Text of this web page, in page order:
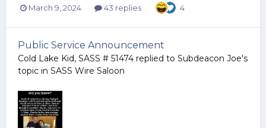
March 9, 2024 43 replies 4
Public Service Announcement
Cold Lake Kid, SASS # 51474 replied to Subdeacon Joe's
topic in SASS Wire Saloon